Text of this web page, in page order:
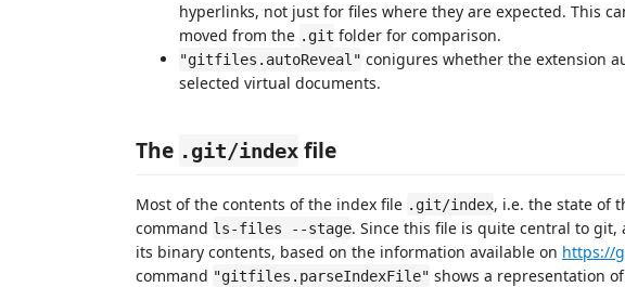
hyperlinks, not just for files where they are expected. This
moved from the .git folder for comparison.
"gitfiles.autoReveal" conigures whether the extension
selected virtual documents.
The .git/index file
Most of the contents of the index file .git/index, i.e. the state of
command ls-files --stage. Since this file is quite central to
its binary contents, based on the information available on https://
command "gitfiles.parseIndexFile" shows a representation